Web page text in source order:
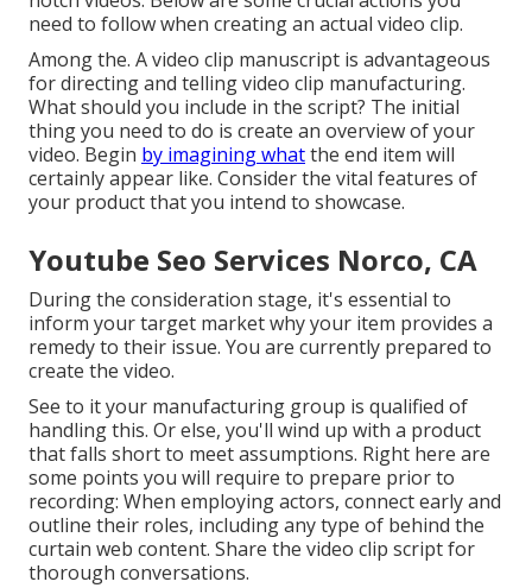
need to follow when creating an actual video clip.
Among the. A video clip manuscript is advantageous
for directing and telling video clip manufacturing.
What should you include in the script? The initial
thing you need to do is create an overview of your
video. Begin by imagining whatthe end item will
certainly appear like. Consider the vital features of
your product that you intend to showcase.
Youtube Seo Services Norco, CA
During the consideration stage, it's essential to
inform your target market why your item provides a
remedy to their issue. You are currently prepared to
create the video.
See to it your manufacturing group is qualified of
handling this. Or else, you'll wind up with a product
that falls short to meet assumptions. Right here are
some points you will require to prepare prior to
recording: When employing actors, connect early and
outline their roles, including any type of behind the
curtain web content. Share the video clip script for
thorough conversations.